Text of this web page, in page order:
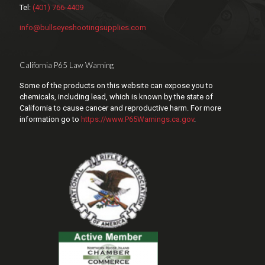
Tel: (401) 766-4409
info@bullseyeshootingsupplies.com
California P65 Law Warning
Some of the products on this website can expose you to
chemicals, including lead, which is known by the state of
California to cause cancer and reproductive harm. For more
information go to https://www.P65Warnings.ca.gov.